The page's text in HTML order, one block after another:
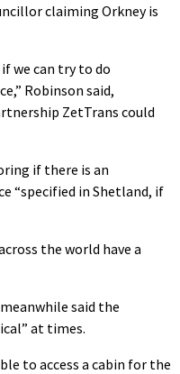
claiming Orkney is
we can try to do
Robinson said,
ZetTrans could
if there is an
“specified in Shetland, if
the world have a
said the
at times.
to access a cabin for the